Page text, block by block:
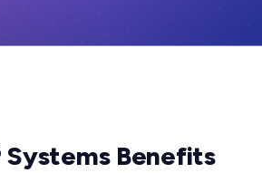
Systems Benefits